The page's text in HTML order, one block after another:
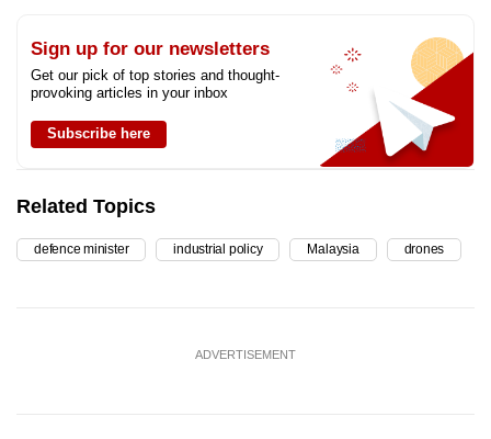
Sign up for our newsletters
Get our pick of top stories and thought-
provoking articles in your inbox
Subscribe here
Related Topics
defence minister industrial policy Malaysia drones
ADVERTISEMENT